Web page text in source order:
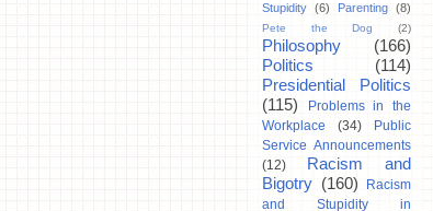
Stupidity (6) Parenting (8)
Pete the Dog (2)
Philosophy
(166)
Politics
(114)
Presidential Politics
(115)
Problems in the
Workplace
(34)
Public
Service Announcements
(12)
Racism and
Bigotry (160)
Racism
and Stupidity in